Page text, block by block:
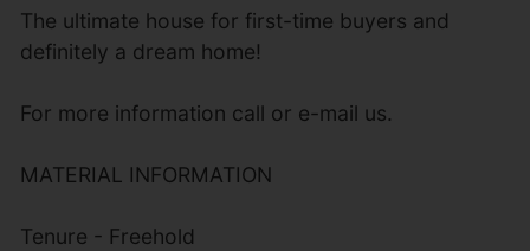
The ultimate house for first-time buyers and
definitely a dream home!
For more information call or e-mail us.
MATERIAL INFORMATION
Tenure - Freehold